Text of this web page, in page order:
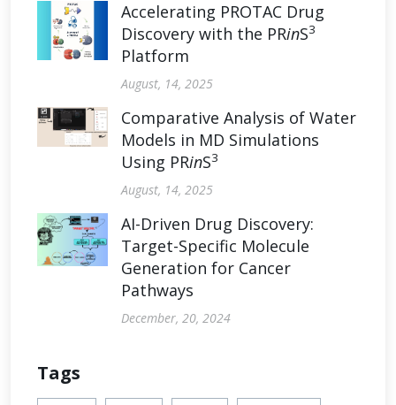
Accelerating PROTAC Drug
Discovery with the PRinS3
Platform
August, 14, 2025
Comparative Analysis of Water
Models in MD Simulations
Using PRinS3
August, 14, 2025
AI-Driven Drug Discovery:
Target-Specific Molecule
Generation for Cancer
Pathways
December, 20, 2024
Tags